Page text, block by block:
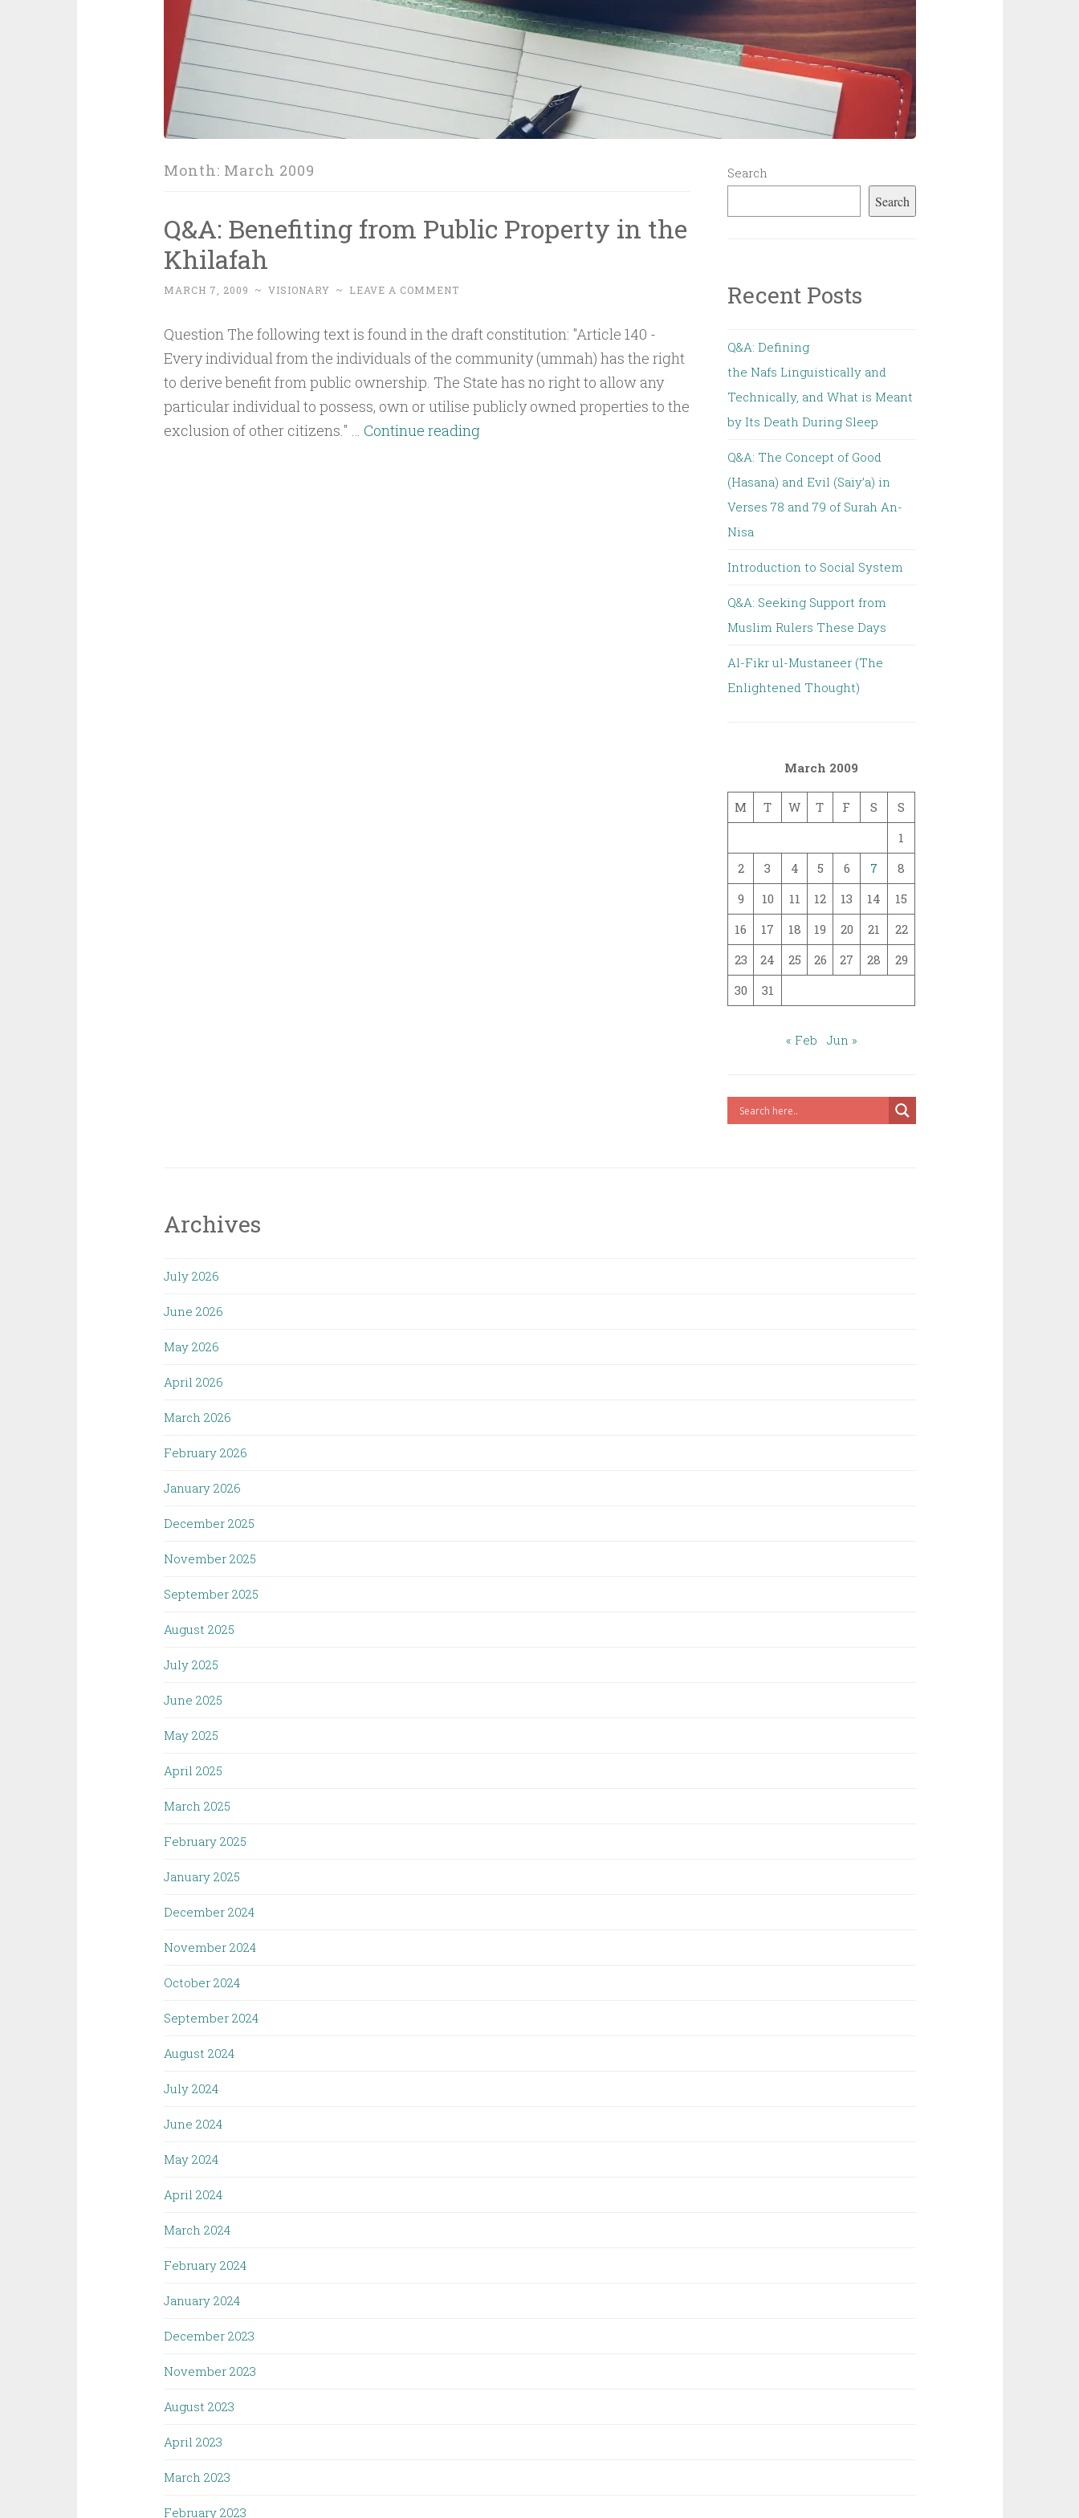
Month: March 2009
Q&A: Benefiting from Public Property in the
Khilafah
MARCH 7, 2009 ~ VISIONARY ~ LEAVE A COMMENT
Question The following text is found in the draft constitution: "Article 140 -
Every individual from the individuals of the community (ummah) has the right
to derive benefit from public ownership. The State has no right to allow any
particular individual to possess, own or utilise publicly owned properties to the
exclusion of other citizens." … Continue readingQ&A:
Search
Search
Recent Posts
Q&A: Defining
the Nafs Linguistically and
Technically, and What is Meant
by Its Death During Sleep
Q&A: The Concept of Good
(Hasana) and Evil (Saiy’a) in
Verses 78 and 79 of Surah An-
Nisa
Introduction to Social System
Q&A: Seeking Support from
Muslim Rulers These Days
Al-Fikr ul-Mustaneer (The
Enlightened Thought)
March 2009
M T W T F S
S
1
2
3 4 5 6 7
8
9
10 11 12 13 14
15
16
17 18 19 20 21
22
23
24 25 26 27 28
29
30
31
« Feb Jun »
Archives
July 2026
June 2026
May 2026
April 2026
March 2026
February 2026
January 2026
December 2025
November 2025
September 2025
August 2025
July 2025
June 2025
May 2025
April 2025
March 2025
February 2025
January 2025
December 2024
November 2024
October 2024
September 2024
August 2024
July 2024
June 2024
May 2024
April 2024
March 2024
February 2024
January 2024
December 2023
November 2023
August 2023
April 2023
March 2023
February 2023